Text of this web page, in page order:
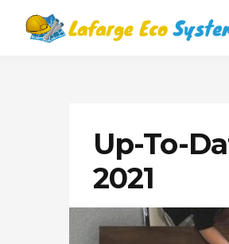
Up-To-
2021